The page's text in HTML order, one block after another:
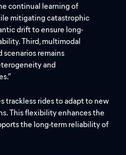
continual learning of
mitigating catastrophic
drift to ensure long-
Third, multimodal
scenarios remains
and
trackless rides to adapt to new
This flexibility enhances the
the long-term reliability of